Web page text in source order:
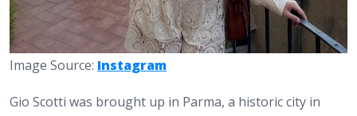
Image Source: Instagram
Gio Scotti was brought up in Parma, a historic city in